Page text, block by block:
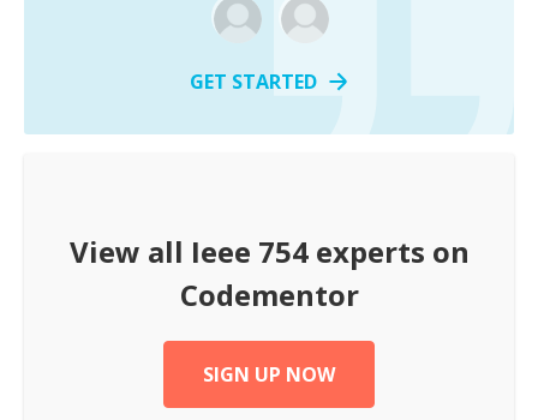
GET STARTED
View all Ieee 754experts on
Codementor
SIGN UP NOW